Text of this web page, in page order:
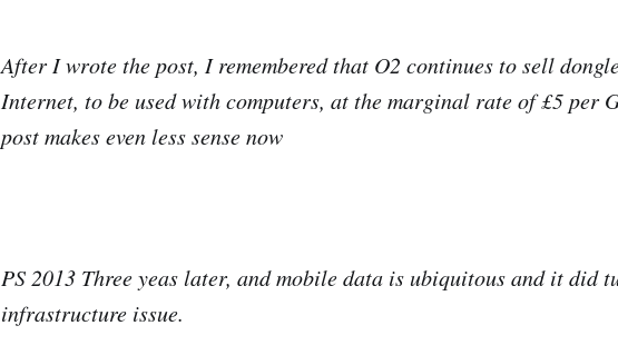
After I wrote the post, I remembered that O2 continues to sell
Internet, to be used with computers, at the marginal rate of £5 per
post makes even less sense now
PS 2013 Three yeas later, and mobile data is ubiquitous and it did
infrastructure issue.